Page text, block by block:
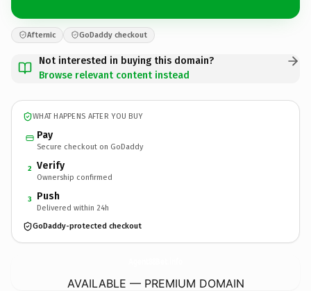
Afternic GoDaddy checkout
Not interested in buying this domain?
Browse relevant content instead
WHAT HAPPENS AFTER YOU BUY
Pay
Secure checkout on GoDaddy
2 Verify
Ownership confirmed
3 Push
Delivered within 24h
GoDaddy-protected checkout
AVAILABLE — PREMIUM DOMAIN